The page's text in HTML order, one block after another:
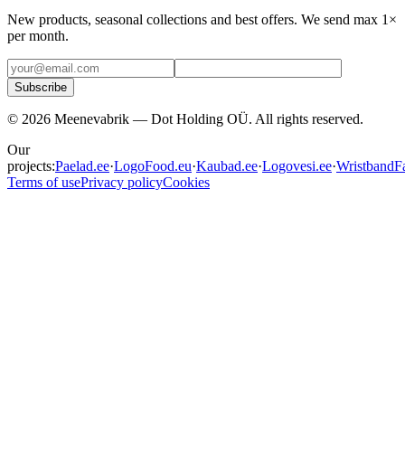
New products, seasonal collections and best offers. We send max 1×
per month.
Subscribe
© 2026 Meenevabrik — Dot Holding OÜ. All rights reserved.
Our
projects:Paelad.ee·LogoFood.eu·Kaubad.ee·Logovesi.ee·
Terms of usePrivacy policyCookies